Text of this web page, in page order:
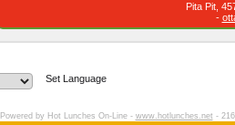
Pita Pit,
-
Set Language
Powered by Hot Lunches On-Line - www.hotlunches.net -